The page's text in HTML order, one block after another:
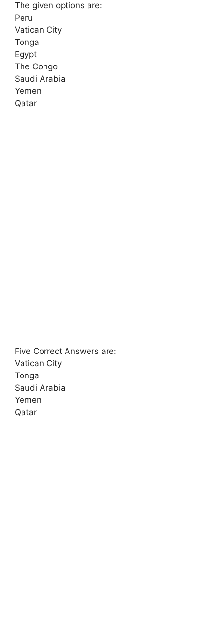
The given options are:
Peru
Vatican City
Tonga
Egypt
The Congo
Saudi Arabia
Yemen
Qatar
Five Correct Answers are:
Vatican City
Tonga
Saudi Arabia
Yemen
Qatar